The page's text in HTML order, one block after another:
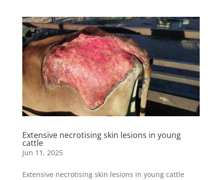
Extensive necrotising skin lesions in young
cattle
Jun 11, 2025
Extensive necrotising skin lesions in young cattle